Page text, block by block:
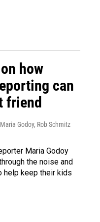
how
can
friend
Godoy, Rob Schmitz
Maria Godoy
the noise and
help keep their kids